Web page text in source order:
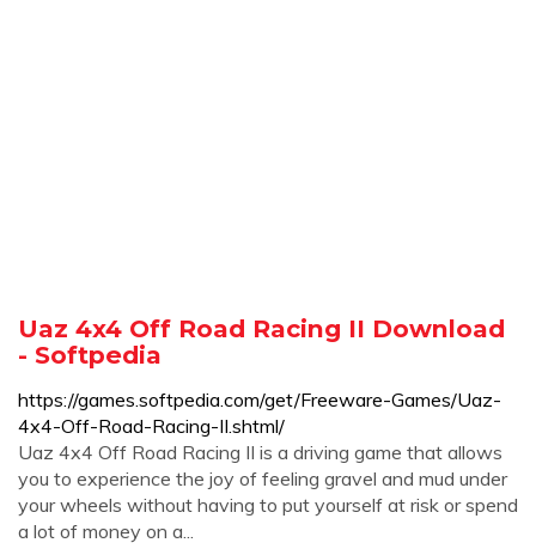
Uaz 4x4 Off Road Racing II Download
- Softpedia
https://games.softpedia.com/get/Freeware-Games/Uaz-
4x4-Off-Road-Racing-II.shtml/
Uaz 4x4 Off Road Racing II is a driving game that allows
you to experience the joy of feeling gravel and mud under
your wheels without having to put yourself at risk or spend
a lot of money on a...